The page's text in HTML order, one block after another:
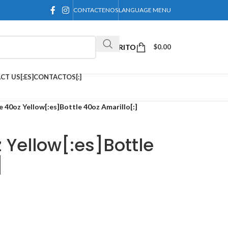
CONTACTENOSLANGUAGE MENU
CARRITO $0.00
US[:ES]CONTACTOS[:]
40oz Yellow[:es]Bottle 40oz Amarillo[:]